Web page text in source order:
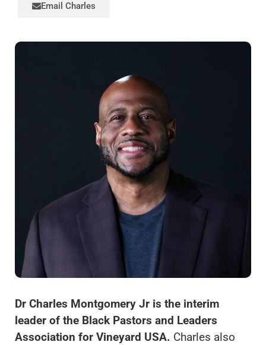
Email Charles
Dr Charles Montgomery Jr is the interim
leader of the Black Pastors and Leaders
Association for Vineyard USA. Charles also